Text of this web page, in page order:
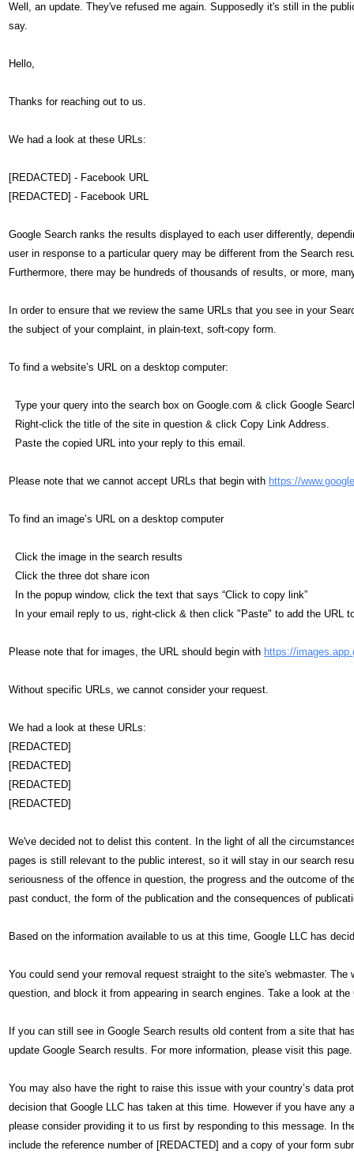
Well, an update. They've refused me again. Supposedly it's still in the
say.
Hello,
Thanks for reaching out to us.
We had a look at these URLs:
[REDACTED] - Facebook URL
[REDACTED] - Facebook URL
Google Search ranks the results displayed to each user differently,
user in response to a particular query may be different from the Search
Furthermore, there may be hundreds of thousands of results, or more,
In order to ensure that we review the same URLs that you see in your
the subject of your complaint, in plain-text, soft-copy form.
To find a website’s URL on a desktop computer:
Type your query into the search box on Google.com & click Google
Right-click the title of the site in question & click Copy Link Address.
Paste the copied URL into your reply to this email.
Please note that we cannot accept URLs that begin with https://
To find an image’s URL on a desktop computer
Click the image in the search results
Click the three dot share icon
In the popup window, click the text that says “Click to copy link”
In your email reply to us, right-click & then click "Paste" to add the URL
Please note that for images, the URL should begin with https://
Without specific URLs, we cannot consider your request.
We had a look at these URLs:
[REDACTED]
[REDACTED]
[REDACTED]
[REDACTED]
We've decided not to delist this content. In the light of all the
pages is still relevant to the public interest, so it will stay in our search
seriousness of the offence in question, the progress and the outcome of
past conduct, the form of the publication and the consequences of
Based on the information available to us at this time, Google LLC has
You could send your removal request straight to the site's webmaster.
question, and block it from appearing in search engines. Take a look at
If you can still see in Google Search results old content from a site that
update Google Search results. For more information, please visit this page.
You may also have the right to raise this issue with your country’s data
decision that Google LLC has taken at this time. However if you have
please consider providing it to us first by responding to this message. In
include the reference number of [REDACTED] and a copy of your form